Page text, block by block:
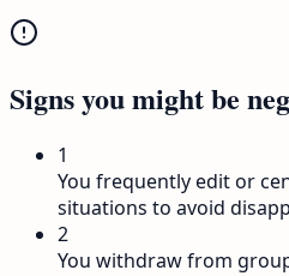
Signs you might be
1
You frequently edit or
situations to avoid
2
You withdraw from